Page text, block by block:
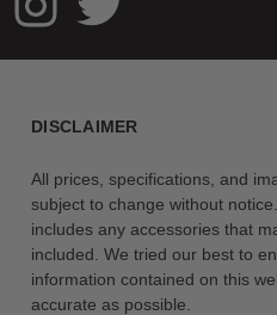
DISCLAIMER
All prices, specifications, and
subject to change without
includes any accessories that
included. We tried our best to
information contained on this
accurate as possible.